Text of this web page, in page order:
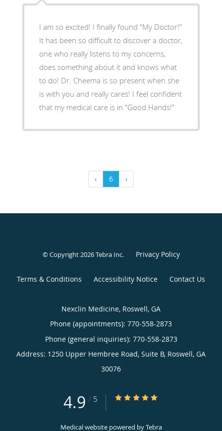
I am so excited! I finally found “My Doctor!”
It has been so difficult to discover a doctor,
one who really listens to my concerns,
does something about it and knows what
to do! Dr. Cheema is so present when she
is with you and really cares! I feel confident
that my medical care is in “Good Hands!”
‹ 6 ›
© Copyright 2026Tebra Inc. Privacy Policy
Terms & Conditions Accessibility Notice Contact Us
Nexclin Medicine, Roswell, GA
Phone (appointments): 770-558-2873
Phone (general inquiries): 770-558-2873
Address: 1250 Upper Hembree Road, Suite B, Roswell, GA
30076
4.9 / 5 4.9/5 Star Rating
Medical website powered byTebra